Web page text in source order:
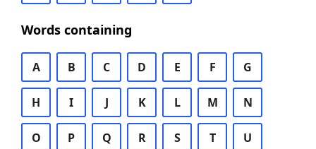
Words containing
A B C D E F G
H I J K L M N
O P Q R S T U